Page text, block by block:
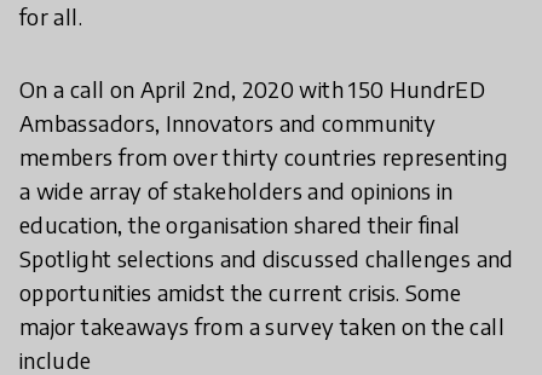
for all.
On a call on April 2nd, 2020 with 150 HundrED
Ambassadors, Innovators and community
members from over thirty countries representing
a wide array of stakeholders and opinions in
education, the organisation shared their final
Spotlight selections and discussed challenges and
opportunities amidst the current crisis. Some
major takeaways from a survey taken on the call
include